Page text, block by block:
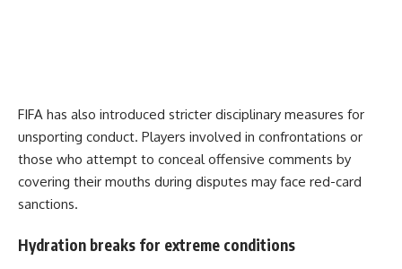
FIFA has also introduced stricter disciplinary measures for
unsporting conduct. Players involved in confrontations or
those who attempt to conceal offensive comments by
covering their mouths during disputes may face red-card
sanctions.
Hydration breaks for extreme conditions